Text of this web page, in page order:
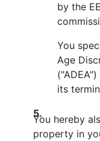
by the
You
Age
its
5.
You hereby
property in